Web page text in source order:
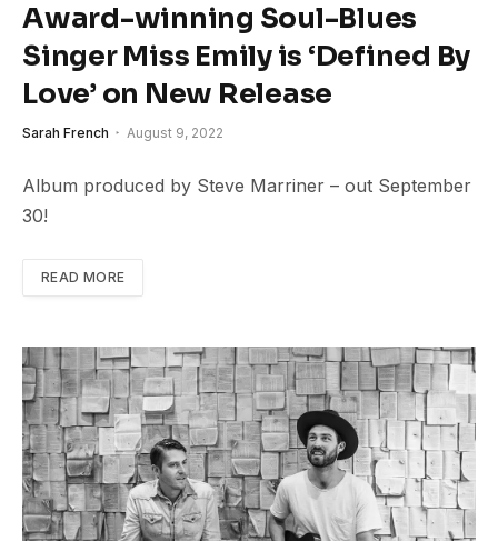
Award-winning Soul-Blues
Singer Miss Emily is ‘Defined By
Love’ on New Release
Sarah French August 9, 2022
Album produced by Steve Marriner – out September
30!
READ MORE